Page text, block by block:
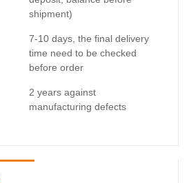
shipment)
7-10 days, the final delivery
time need to be checked
before order
2 years against
manufacturing defects